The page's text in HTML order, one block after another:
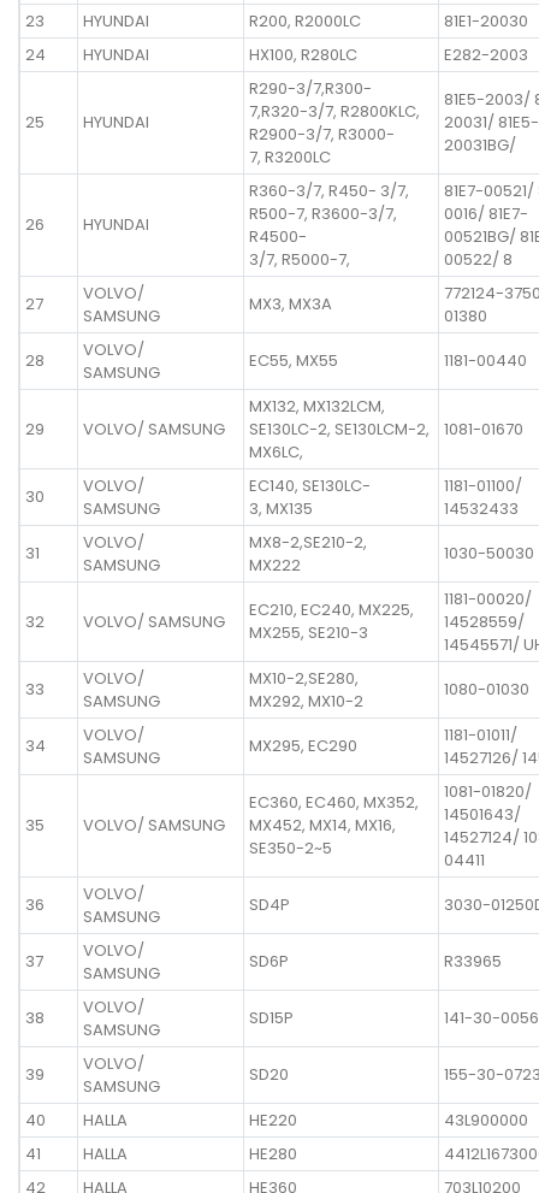
23
HYUNDAI R200, R2000LC
81E1-20030
24
HYUNDAI HX100, R280LC E282-2003
25 HYUNDAI
R290-3/7,R300-
7,R320-3/7, R2800KLC,
R2900-3/7, R3000-
7, R3200LC
81E5-2003/
20031/ 81E5-
20031BG/
26 HYUNDAI
R360-3/7, R450- 3/7,
R500-7, R3600-3/7,
R4500-
3/7, R5000-7,
81E7-00521/
0016/ 81E7-
00521BG/
00522/ 8
27
VOLVO/
SAMSUNG
MX3, MX3A
772124-
01380
28
VOLVO/
SAMSUNG
EC55, MX55 1181-00440
29 VOLVO/ SAMSUNG
MX132, MX132LCM,
SE130LC-2, SE130LCM-2,
MX6LC,
1081-01670
30
VOLVO/
SAMSUNG
EC140, SE130LC-
3, MX135
1181-01100/
14532433
31
VOLVO/
SAMSUNG
MX8-2,SE210-2,
MX222
1030-50030
32 VOLVO/ SAMSUNG
EC210, EC240, MX225,
MX255, SE210-3
1181-00020/
14528559/
14545571/
33
VOLVO/
SAMSUNG
MX10-2,SE280,
MX292, MX10-2
1080-01030
34
VOLVO/
SAMSUNG
MX295, EC290
1181-01011/
14527126/
35 VOLVO/ SAMSUNG
EC360, EC460, MX352,
MX452, MX14, MX16,
SE350-2~5
1081-01820/
14501643/
14527124/
04411
36
VOLVO/
SAMSUNG
SD4P 3030-
37
VOLVO/
SAMSUNG
SD6P R33965
38
VOLVO/
SAMSUNG
SD15P 141-30-
39
VOLVO/
SAMSUNG
SD20
155-30-
40
HALLA HE220
43L900000
41
HALLA HE280
42
HALLA HE360 703L10200